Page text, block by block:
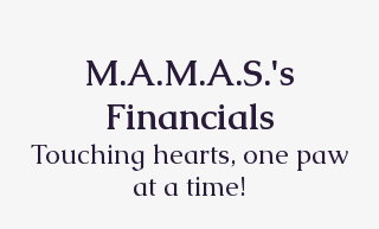
M.A.M.A.S.'s
Financials
Touching hearts, one paw
at a time!